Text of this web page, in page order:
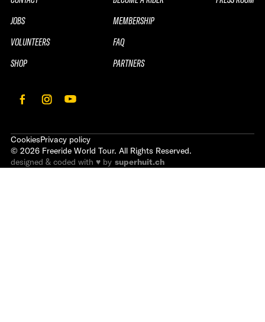
JOBS
VOLUNTEERS
SHOP
MEMBERSHIP
FAQ
PARTNERS
CookiesPrivacy policy
© 2026 Freeride World Tour. All Rights Reserved.
designed & coded with ♥ by superhuit.ch